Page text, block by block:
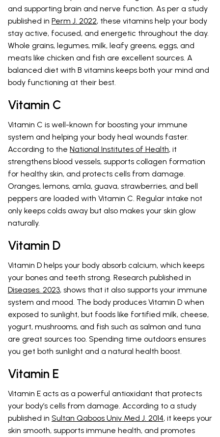
and supporting brain and nerve function. As per a study
published in Perm J. 2022, these vitamins help your body
stay active, focused, and energetic throughout the day.
Whole grains, legumes, milk, leafy greens, eggs, and
meats like chicken and fish are excellent sources. A
balanced diet with B vitamins keeps both your mind and
body functioning at their best.
Vitamin C
Vitamin C is well-known for boosting your immune
system and helping your body heal wounds faster.
According to the National Institutes of Health, it
strengthens blood vessels, supports collagen formation
for healthy skin, and protects cells from damage.
Oranges, lemons, amla, guava, strawberries, and bell
peppers are loaded with Vitamin C. Regular intake not
only keeps colds away but also makes your skin glow
naturally.
Vitamin D
Vitamin D helps your body absorb calcium, which keeps
your bones and teeth strong. Research published in
Diseases. 2023, shows that it also supports your immune
system and mood. The body produces Vitamin D when
exposed to sunlight, but foods like fortified milk, cheese,
yogurt, mushrooms, and fish such as salmon and tuna
are great sources too. Spending time outdoors ensures
you get both sunlight and a natural health boost.
Vitamin E
Vitamin E acts as a powerful antioxidant that protects
your body’s cells from damage. According to a study
published in Sultan Qaboos Univ Med J. 2014, it keeps your
skin smooth, supports immune health, and promotes